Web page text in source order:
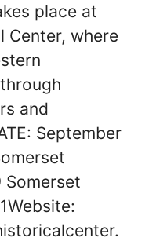
place at
Center, where
and
September
Somerset